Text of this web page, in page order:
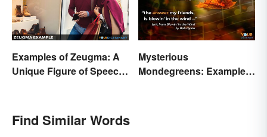
Examples of Zeugma: A
Unique Figure of Speech
Mysterious
Mondegreens: Examples
Find Similar Words